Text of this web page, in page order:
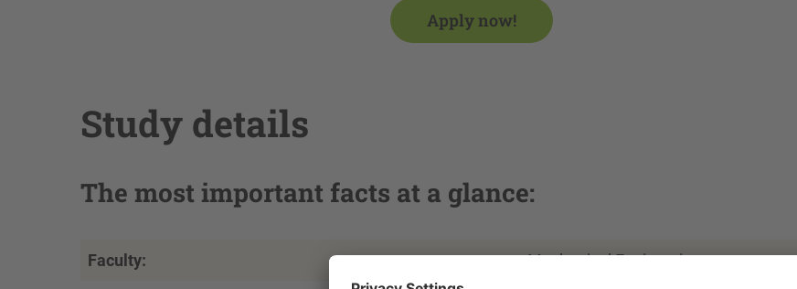
Apply now!
Study details
The most important facts at a glance:
Faculty: Mechanical Engineering